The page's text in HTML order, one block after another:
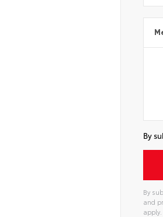
By
By
and
apply.